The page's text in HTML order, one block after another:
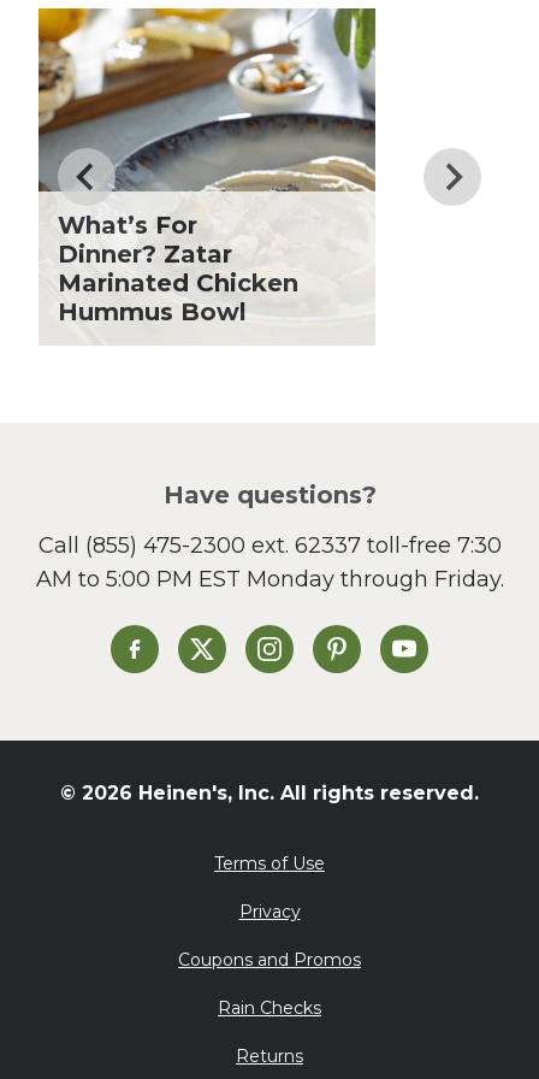
Know
Club Fx
Dessert
Dinner
Drinks
Father's Day
Fiber
Holiday Recipes
Lent
Local Produce
Lunch
Sandwiches and Wraps
Side Dish
Slow Cooker
St. Patrick's Day
Summer Grilling and
Tacos
Valentine's Day
What's for Dinner
What’s For
Dinner? Zatar
Marinated Chicken
Hummus Bowl
Have questions?
Call (855) 475-2300 ext. 62337toll-free 7:30
AM to 5:00 PM EST Monday through Friday.
Heinen's on Facebook
Heinen's on XHeinen's on Instagram
Heinen's on Pinterest
Heinen's on
© 2026 Heinen's, Inc. All rights reserved.
Terms of Use
Privacy
Coupons and Promos
Rain Checks
Returns